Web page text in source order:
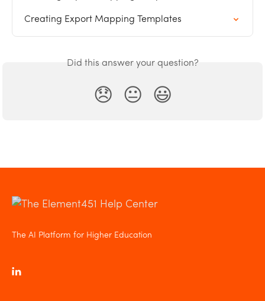
Creating Export Mapping Templates
Did this answer your question?
😞 😐 😃
The AI Platform for Higher Education